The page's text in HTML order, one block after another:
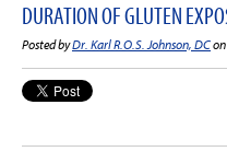
DURATION OF GLUTEN
Posted byDr. Karl R.O.S. Johnson, DC